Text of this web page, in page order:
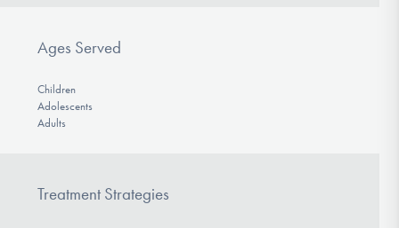
Ages Served
Children
Adolescents
Adults
Treatment Strategies